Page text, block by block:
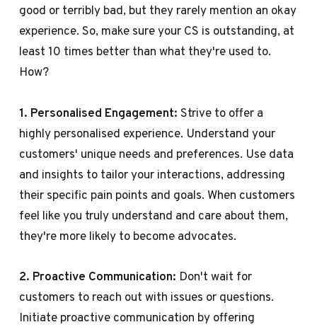
good or terribly bad, but they rarely mention an okay
experience. So, make sure your CS is outstanding, at
least 10 times better than what they're used to.
How?
1. Personalised Engagement:Strive to offer a
highly personalised experience. Understand your
customers' unique needs and preferences. Use data
and insights to tailor your interactions, addressing
their specific pain points and goals. When customers
feel like you truly understand and care about them,
they're more likely to become advocates.
2. Proactive Communication: Don't wait for
customers to reach out with issues or questions.
Initiate proactive communication by offering